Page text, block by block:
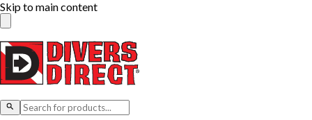
Skip to main content